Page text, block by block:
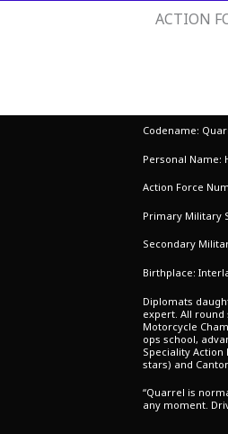
ACTION
Codename:
Personal Name:
Action Force
Primary Military
Secondary
Birthplace:
Diplomats
expert. All
Motorcycle
ops school,
Speciality
stars) and
“Quarrel is
any moment.